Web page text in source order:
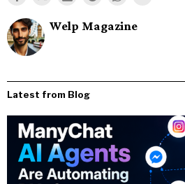
Welp Magazine
Latest from Blog